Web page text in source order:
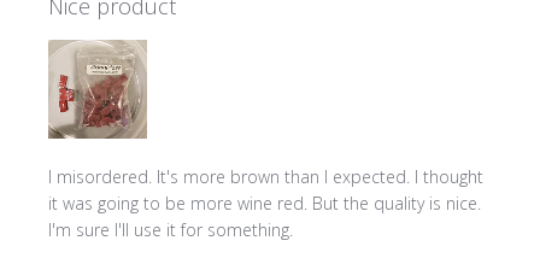
Nice product
I misordered. It's more brown than I expected. I thought
it was going to be more wine red. But the quality is nice.
I'm sure I'll use it for something.